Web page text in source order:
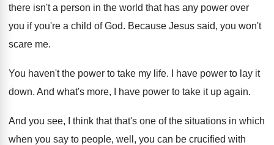
there isn't a person in the world that has any power over
you if you're a child ofGod. Because Jesus said, you won't
scare me.
You haven't the power to take my life.
I have power to lay it
down. And what's more, I have power to take it up again.
And you see, I think that that's one of the situations in which
when you say to people, well, you can be crucified with